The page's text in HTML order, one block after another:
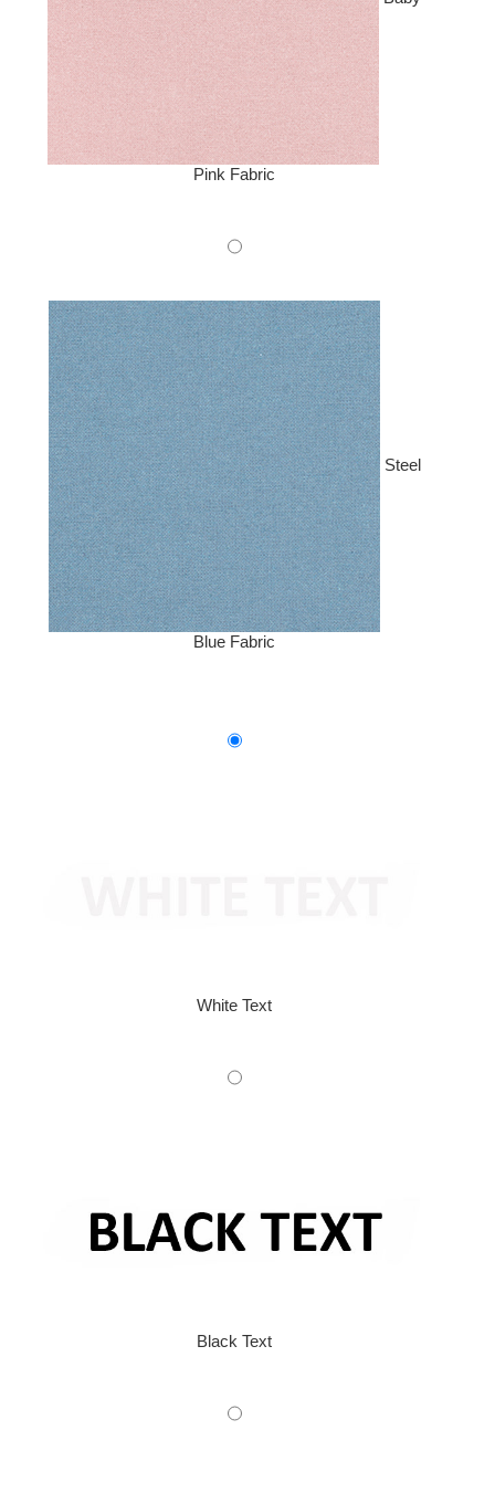
Pink Fabric
Steel
Blue Fabric
White Text
Black Text